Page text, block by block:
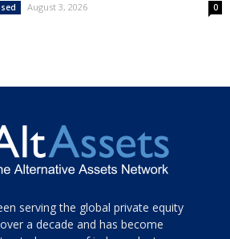
August 3, 2026 0
serving the global private equity
a decade and has become